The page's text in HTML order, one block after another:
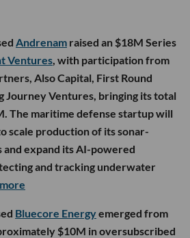
Andrenam raised an $18M Series
Ventures, with participation from
Also Capital, First Round
Journey Ventures, bringing its total
The maritime defense startup will
scale production of its sonar-
and expand its AI-powered
and tracking underwater
Bluecore Energyemerged from
$10M in oversubscribed